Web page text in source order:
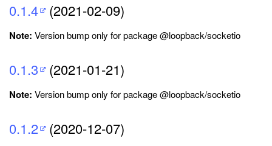
0.1.4 (2021-02-09)
Note: Version bump only for package @loopback/socketio
0.1.3 (2021-01-21)
Note: Version bump only for package @loopback/socketio
0.1.2 (2020-12-07)